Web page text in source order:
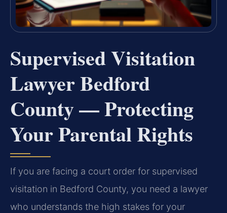
Supervised Visitation
Lawyer Bedford
County — Protecting
Your Parental Rights
If you are facing a court order for supervised
visitation in Bedford County, you need a lawyer
who understands the high stakes for your